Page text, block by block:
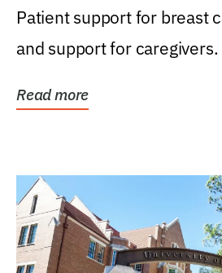
Patient support for breast
and support for caregivers.
Read more